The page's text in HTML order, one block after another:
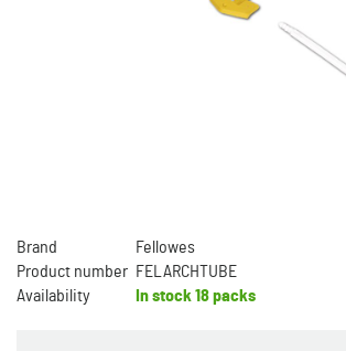
Brand
Fellowes
Product number FELARCHTUBE
Availability
In stock 18 packs